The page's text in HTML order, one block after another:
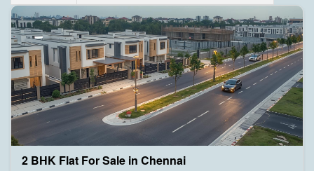
2 BHK Flat For Sale in Chennai